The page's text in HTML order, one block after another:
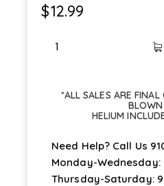
$12.99
*ALL SALES ARE
BLOWN
HELIUM
Need Help? Call Us
Monday-Wednesday:
Thursday-Saturday: